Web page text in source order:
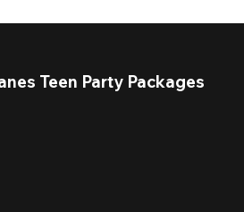
Teen Party Packages